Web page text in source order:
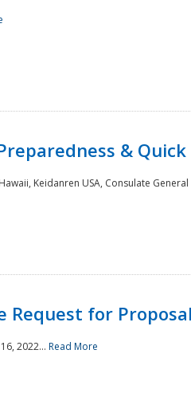
&
Keidanren USA, Consulate
Request for
2022... Read More